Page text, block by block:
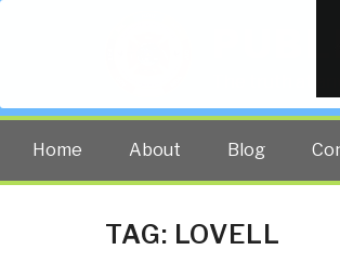
The truth at
Home About Blog
TAG: LOVELL